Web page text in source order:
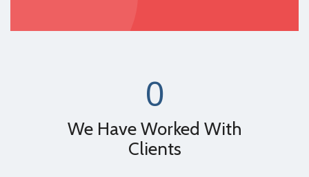
0
We Have Worked With
Clients